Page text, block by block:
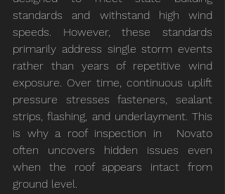
standards and withstand high wind
speeds. However, these standards
primarily address single storm events
rather than years of repetitive wind
exposure. Over time, continuous uplift
pressure stresses fasteners, sealant
strips, flashing, and underlayment. This
is why a roof inspection in 	Novato
often uncovers hidden issues even
when the roof appears intact from
ground level.